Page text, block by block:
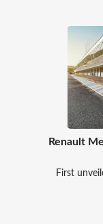
Renault
First